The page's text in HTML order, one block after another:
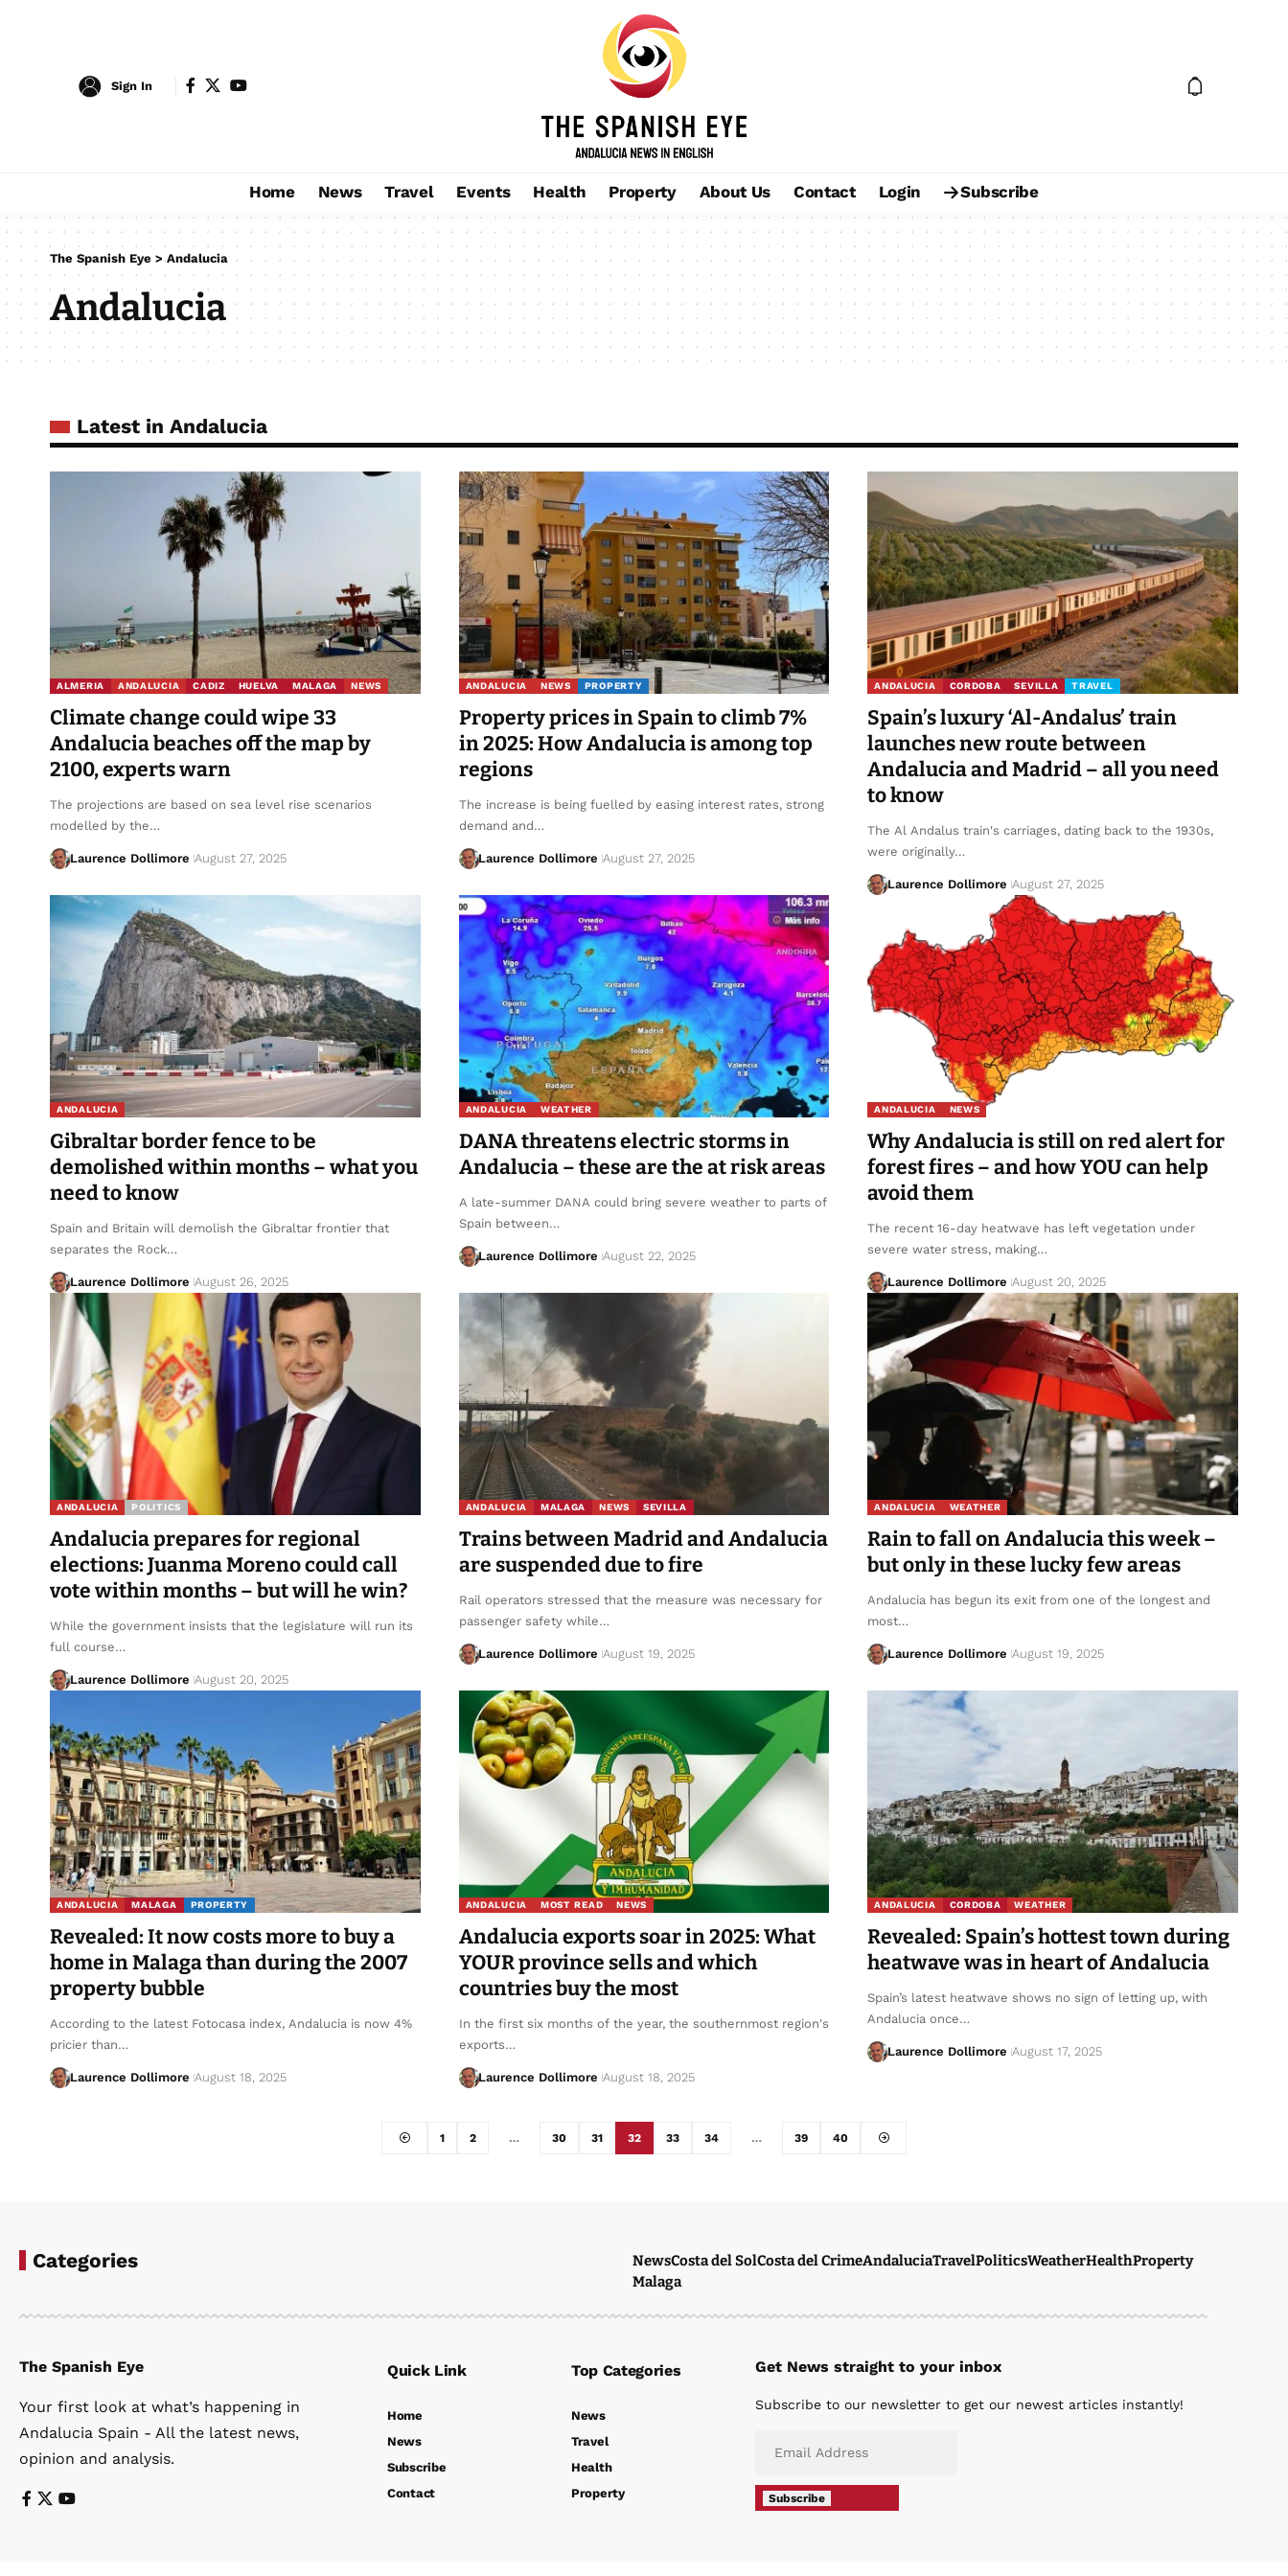
Sign In
Home News Travel Events Health Property About Us Contact Login Subscribe
The Spanish Eye >Andalucia
Andalucia
Latest in Andalucia
ALMERIA ANDALUCIA CADIZ HUELVA MALAGA NEWS
Climate change could wipe 33
Andalucia beaches off the map by
2100, experts warn
The projections are based on sea level rise scenarios
modelled by the…
Laurence Dollimore August 27, 2025
ANDALUCIA NEWS PROPERTY
Property prices in Spain to climb 7%
in 2025: How Andalucia is among top
regions
The increase is being fuelled by easing interest rates, strong
demand and…
Laurence Dollimore August 27, 2025
ANDALUCIA CORDOBA SEVILLA TRAVEL
Spain’s luxury ‘Al-Andalus’ train
launches new route between
Andalucia and Madrid – all you need
to know
The Al Andalus train's carriages, dating back to the 1930s,
were originally…
Laurence Dollimore August 27, 2025
ANDALUCIA
Gibraltar border fence to be
demolished within months – what you
need to know
Spain and Britain will demolish the Gibraltar frontier that
separates the Rock…
Laurence Dollimore August 26, 2025
ANDALUCIA WEATHER
DANA threatens electric storms in
Andalucia – these are the at risk areas
A late-summer DANA could bring severe weather to parts of
Spain between…
Laurence Dollimore August 22, 2025
ANDALUCIA NEWS
Why Andalucia is still on red alert for
forest fires – and how YOU can help
avoid them
The recent 16-day heatwave has left vegetation under
severe water stress, making…
Laurence Dollimore August 20, 2025
ANDALUCIA POLITICS
Andalucia prepares for regional
elections: Juanma Moreno could call
vote within months – but will he win?
While the government insists that the legislature will run its
full course…
Laurence Dollimore August 20, 2025
ANDALUCIA MALAGA NEWS SEVILLA
Trains between Madrid and Andalucia
are suspended due to fire
Rail operators stressed that the measure was necessary for
passenger safety while…
Laurence Dollimore August 19, 2025
ANDALUCIA WEATHER
Rain to fall on Andalucia this week –
but only in these lucky few areas
Andalucia has begun its exit from one of the longest and
most…
Laurence Dollimore August 19, 2025
ANDALUCIA MALAGA PROPERTY
Revealed: It now costs more to buy a
home in Malaga than during the 2007
property bubble
According to the latest Fotocasa index, Andalucia is now 4%
pricier than…
Laurence Dollimore August 18, 2025
ANDALUCIA MOST READ NEWS
Andalucia exports soar in 2025: What
YOUR province sells and which
countries buy the most
In the first six months of the year, the southernmost region's
exports…
Laurence Dollimore August 18, 2025
ANDALUCIA CORDOBA WEATHER
Revealed: Spain’s hottest town during
heatwave was in heart of Andalucia
Spain’s latest heatwave shows no sign of letting up, with
Andalucia once…
Laurence Dollimore August 17, 2025
1 2 … 30 31 32 33 34 … 39 40
Categories NewsCosta del SolCosta del CrimeAndaluciaTravelPoliticsWeatherHealthProperty
Malaga
The Spanish Eye
Your first look at what’s happening in
Andalucia Spain - All the latest news,
opinion and analysis.
Quick Link
Home
News
Subscribe
Contact
Top Categories
News
Travel
Health
Property
Get News straight to your inbox
Subscribe to our newsletter to get our newest articles instantly!
Subscribe